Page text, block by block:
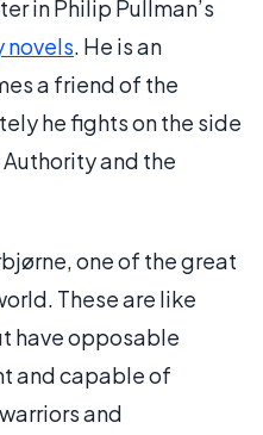
in Philip Pullman’s
novels. He is an
a friend of the
he fights on the side
and the
one of the great
These are like
have opposable
and capable of
and